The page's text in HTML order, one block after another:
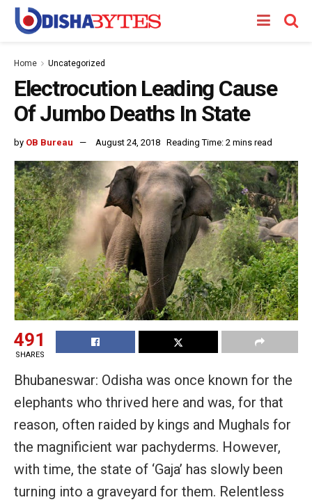
Home Uncategorized
Electrocution Leading Cause
Of Jumbo Deaths In State
by OB Bureau August 24, 2018 Reading Time: 2 mins read
491
SHARES
Bhubaneswar: Odisha was once known for the
elephants who thrived here and was, for that
reason, often raided by kings and Mughals for
the magnificient war pachyderms. However,
with time, the state of ‘Gaja’ has slowly been
turning into a graveyard for them. Relentless